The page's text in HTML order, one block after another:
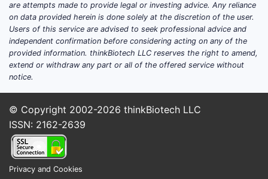
United
States
Europe
are attempts made to provide legal or investing advice. Any reliance
on data provided herein is done solely at the discretion of the user.
Users of this service are advised to seek professional advice and
independent confirmation before considering acting on any of the
provided information. thinkBiotech LLC reserves the right to amend,
extend or withdraw any part or all of the offered service without
notice.
© Copyright 2002-2026 thinkBiotech LLC
ISSN: 2162-2639
Privacy and Cookies